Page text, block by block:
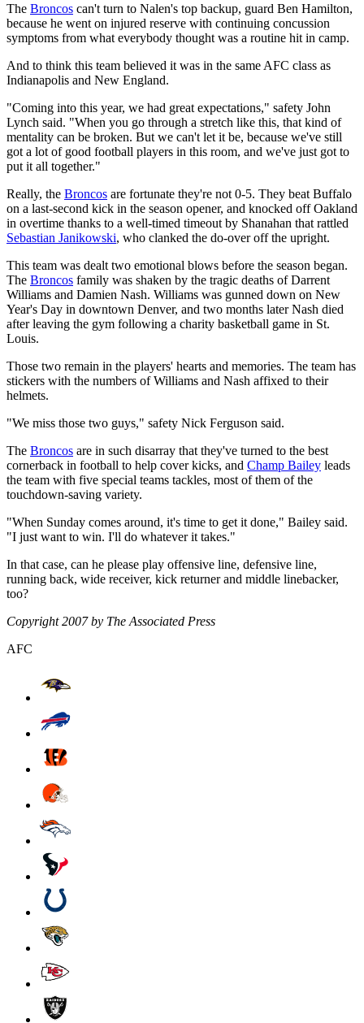
The Broncos can't turn to Nalen's top backup, guard Ben Hamilton,
because he went on injured reserve with continuing concussion
symptoms from what everybody thought was a routine hit in camp.
And to think this team believed it was in the same AFC class as
Indianapolis and New England.
"Coming into this year, we had great expectations," safety John
Lynch said. "When you go through a stretch like this, that kind of
mentality can be broken. But we can't let it be, because we've still
got a lot of good football players in this room, and we've just got to
put it all together."
Really, the Broncos are fortunate they're not 0-5. They beat Buffalo
on a last-second kick in the season opener, and knocked off Oakland
in overtime thanks to a well-timed timeout by Shanahan that rattled
Sebastian Janikowski, who clanked the do-over off the upright.
This team was dealt two emotional blows before the season began.
The Broncos family was shaken by the tragic deaths of Darrent
Williams and Damien Nash. Williams was gunned down on New
Year's Day in downtown Denver, and two months later Nash died
after leaving the gym following a charity basketball game in St.
Louis.
Those two remain in the players' hearts and memories. The team has
stickers with the numbers of Williams and Nash affixed to their
helmets.
"We miss those two guys," safety Nick Ferguson said.
The Broncos are in such disarray that they've turned to the best
cornerback in football to help cover kicks, and Champ Bailey leads
the team with five special teams tackles, most of them of the
touchdown-saving variety.
"When Sunday comes around, it's time to get it done," Bailey said.
"I just want to win. I'll do whatever it takes."
In that case, can he please play offensive line, defensive line,
running back, wide receiver, kick returner and middle linebacker,
too?
Copyright 2007 by The Associated Press
AFC